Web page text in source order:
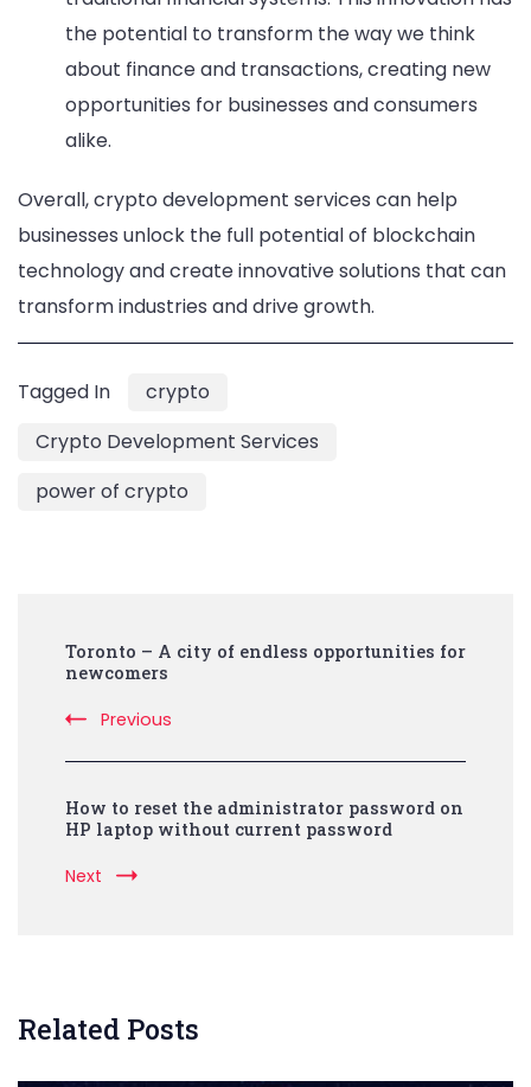
the potential to transform the way we think
about finance and transactions, creating new
opportunities for businesses and consumers
alike.
Overall, crypto development services can help
businesses unlock the full potential of blockchain
technology and create innovative solutions that can
transform industries and drive growth.
Tagged In
crypto
Crypto Development Services
power of crypto
Navigation
Toronto – A city of endless opportunities for
newcomers
Previous
How to reset the administrator password on
HP laptop without current password
Next
Related Posts